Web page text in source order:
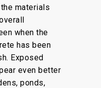
materials
when the
has been
Exposed
even better
ponds,